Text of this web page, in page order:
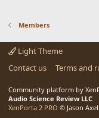
Members
Light Theme
Contact us
Terms and
Community platform by
Audio Science Review LLC
XenPorta 2 PRO © Jason